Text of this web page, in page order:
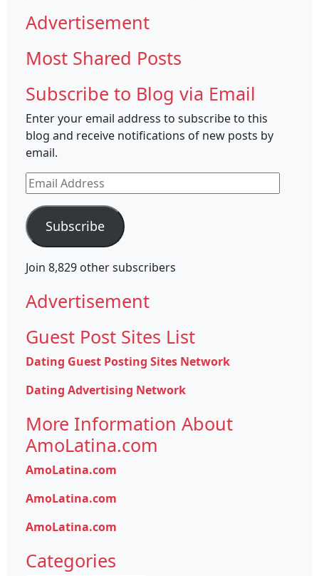
Advertisement
Most Shared Posts
Subscribe to Blog via Email
Enter your email address to subscribe to this
blog and receive notifications of new posts by
email.
Email
Address
Subscribe
Join 8,829 other subscribers
Advertisement
Guest Post Sites List
Dating Guest Posting Sites Network
Dating Advertising Network
More Information About
AmoLatina.com
AmoLatina.com
AmoLatina.com
AmoLatina.com
Categories